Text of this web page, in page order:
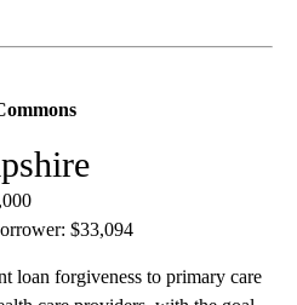
$33,094
loan forgiveness to primary care